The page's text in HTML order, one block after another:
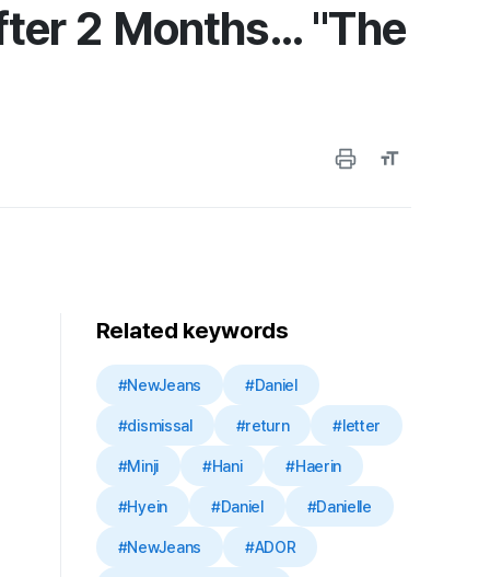
2 Months... "The
Related keywords
#NewJeans #Daniel
#dismissal #return #letter
#Minji #Hani #Haerin
#Hyein #Daniel #Danielle
#NewJeans #ADOR